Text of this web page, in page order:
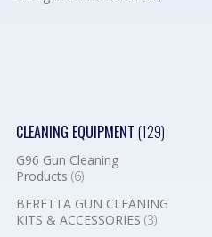
CLEANING EQUIPMENT (129)
G96 Gun Cleaning
Products (6)
BERETTA GUN CLEANING
KITS & ACCESSORIES (3)